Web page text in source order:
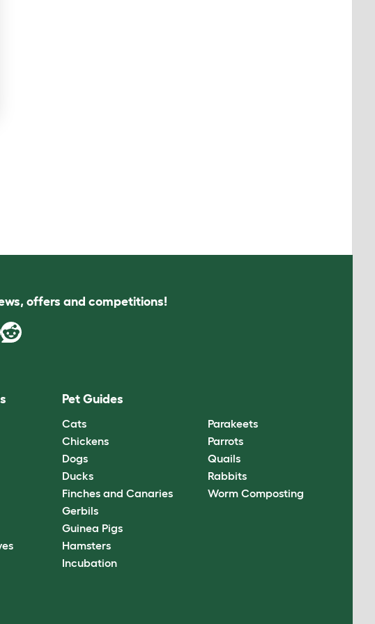
offers and competitions!
Pet Guides
Cats
Chickens
Dogs
Ducks
Finches and Canaries
Gerbils
Guinea Pigs
Hamsters
Incubation
Parakeets
Parrots
Quails
Rabbits
Worm Composting